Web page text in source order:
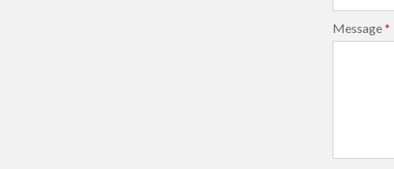
Message*